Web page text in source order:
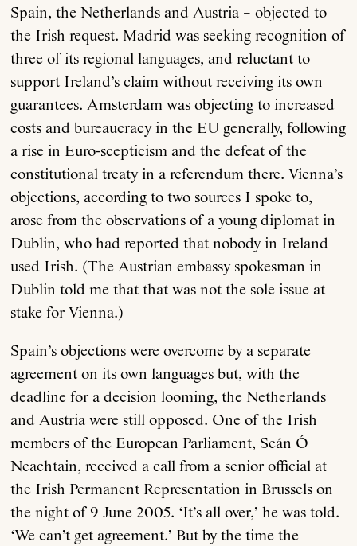
Spain, the Netherlands and Austria – objected to
the Irish request. Madrid was seeking recognition of
three of its regional languages, and reluctant to
support Ireland’s claim without receiving its own
guarantees. Amsterdam was objecting to increased
costs and bureaucracy in the EU generally, following
a rise in Euro-scepticism and the defeat of the
constitutional treaty in a referendum there. Vienna’s
objections, according to two sources I spoke to,
arose from the observations of a young diplomat in
Dublin, who had reported that nobody in Ireland
used Irish. (The Austrian embassy spokesman in
Dublin told me that that was not the sole issue at
stake for Vienna.)
Spain’s objections were overcome by a separate
agreement on its own languages but, with the
deadline for a decision looming, the Netherlands
and Austria were still opposed. One of the Irish
members of the European Parliament, Seán Ó
Neachtain, received a call from a senior official at
the Irish Permanent Representation in Brussels on
the night of 9 June 2005. ‘It’s all over,’ he was told.
‘We can’t get agreement.’ But by the time the